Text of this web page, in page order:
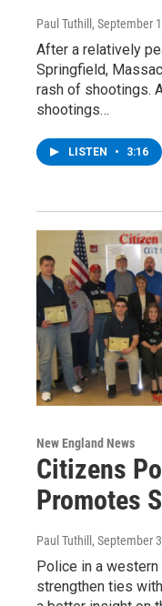
Paul Tuthill, September
After a relatively
Springfield,
rash of shootings.
shootings…
LISTEN • 3:16
New England News
Citizens
Promotes
Paul Tuthill , September
Police in a
strengthen ties